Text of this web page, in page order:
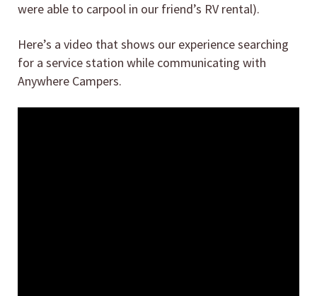
were able to carpool in our friend’s RV rental).
Here’s a video that shows our experience searching
for a service station while communicating with
Anywhere Campers.